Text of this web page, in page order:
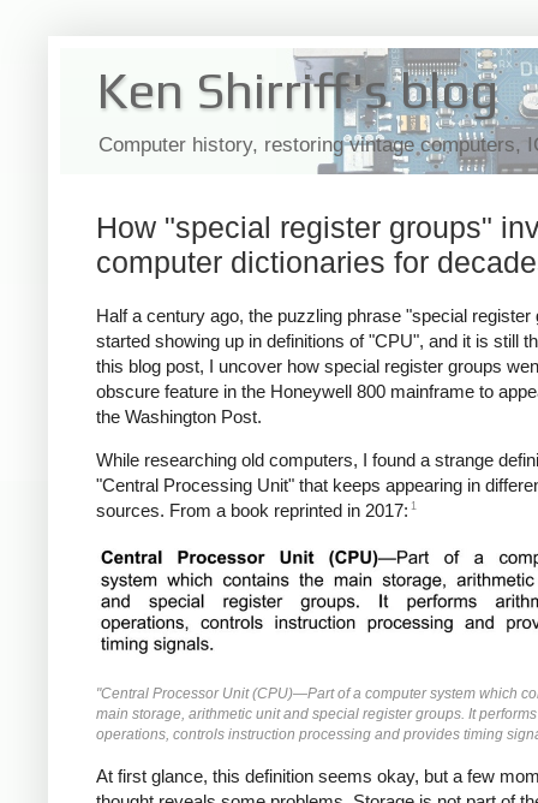
Ken Shirriff's blog
Computer history, restoring vintage computers,
How "special register groups"
computer dictionaries for
Half a century ago, the puzzling phrase "special register
started showing up in definitions of "CPU", and it is still
this blog post, I uncover how special register groups
obscure feature in the Honeywell 800 mainframe to
the Washington Post.
While researching old computers, I found a strange
"Central Processing Unit" that keeps appearing in
sources. From a book reprinted in 2017: 1
"Central Processor Unit (CPU)—Part of a computer system which
main storage, arithmetic unit and special register groups. It
operations, controls instruction processing and provides timing
At first glance, this definition seems okay, but a few